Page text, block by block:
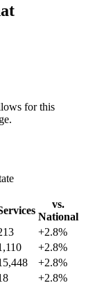
for this
vs.
National
+2.8%
+2.8%
+2.8%
+2.8%